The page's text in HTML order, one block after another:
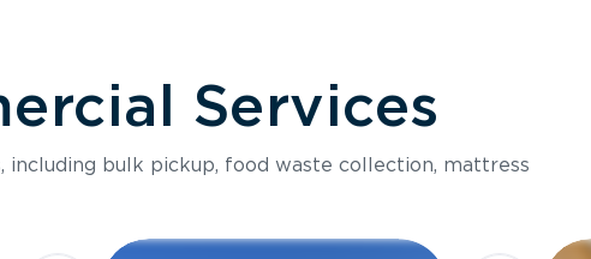
Services
bulk pickup, food waste collection, mattress